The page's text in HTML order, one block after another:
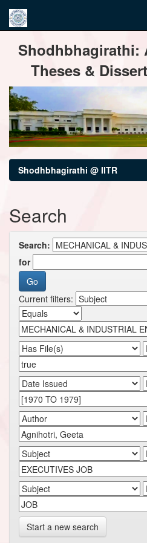
navigationShodhbhagirathi:
Theses &
Shodhbhagirathi @ IITR
Search
Search:
for
Current filters:
Start a new search